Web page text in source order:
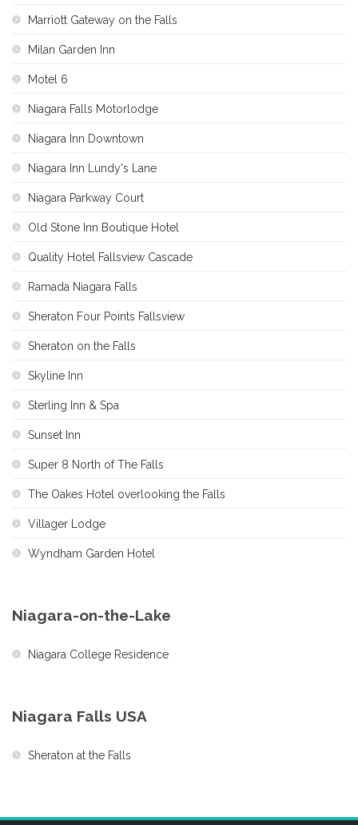
Marriott Gateway on the Falls
Milan Garden Inn
Motel 6
Niagara Falls Motorlodge
Niagara Inn Downtown
Niagara Inn Lundy's Lane
Niagara Parkway Court
Old Stone Inn Boutique Hotel
Quality Hotel Fallsview Cascade
Ramada Niagara Falls
Sheraton Four Points Fallsview
Sheraton on the Falls
Skyline Inn
Sterling Inn & Spa
Sunset Inn
Super 8 North of The Falls
The Oakes Hotel overlooking the Falls
Villager Lodge
Wyndham Garden Hotel
Niagara-on-the-Lake
Niagara College Residence
Niagara Falls USA
Sheraton at the Falls